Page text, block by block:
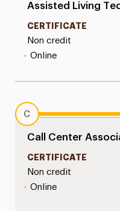
Assisted Living
CERTIFICATE
Non credit
• Online
C
Call Center
CERTIFICATE
Non credit
• Online